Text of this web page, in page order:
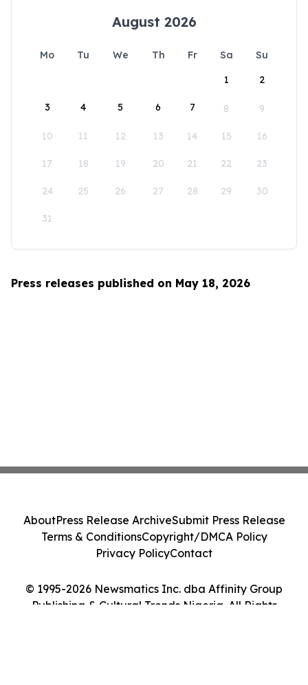
August 2026
Mo Tu We Th Fr Sa
Su
1
2
3 4 5 6 7 8 9
10 11 12 13 14 15 16
17 18 19 20 21 22 23
24 25 26 27 28 29 30
31
Press releases published on May 18, 2026
© 1995-2026 Newsmatics Inc. dba Affinity Group
Publishing & Cultural Trends Nigeria. All Rights
AboutPress Release ArchiveSubmit Press Release
Terms & ConditionsCopyright/DMCA Policy
Privacy PolicyContact